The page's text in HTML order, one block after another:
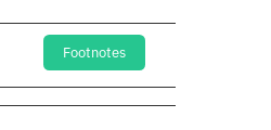
Footnotes